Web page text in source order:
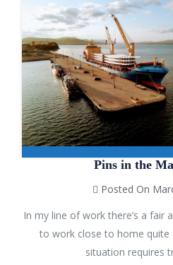
Pins in the
Posted On
In my line of work there’s a fair
to work close to home
situation requires